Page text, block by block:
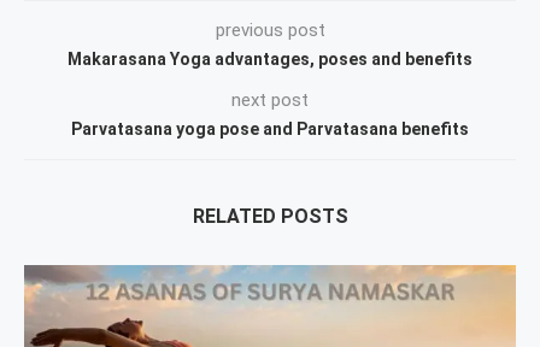
previous post
Makarasana Yoga advantages, poses and benefits
next post
Parvatasana yoga pose and Parvatasana benefits
RELATED POSTS